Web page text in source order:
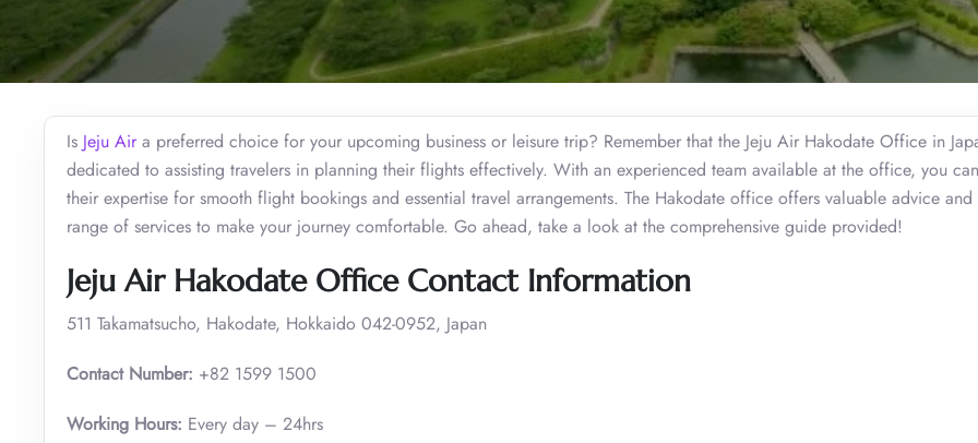
Is Jeju Air a preferred choice for your upcoming business or leisure trip? Remember that the Jeju Air Hakodate Office in
dedicated to assisting travelers in planning their flights effectively. With an experienced team available at the office, you
their expertise for smooth flight bookings and essential travel arrangements. The Hakodate office offers valuable advice
range of services to make your journey comfortable. Go ahead, take a look at the comprehensive guide provided!
Jeju Air Hakodate Office Contact Information
511 Takamatsucho, Hakodate, Hokkaido 042-0952, Japan
Contact Number: +82 1599 1500
Working Hours: Every day – 24hrs